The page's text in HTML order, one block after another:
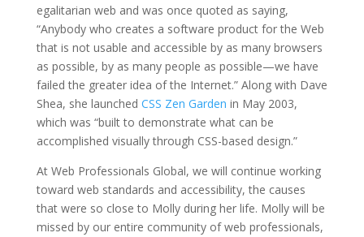
egalitarian web and was once quoted as saying,
“Anybody who creates a software product for the Web
that is not usable and accessible by as many browsers
as possible, by as many people as possible—we have
failed the greater idea of the Internet.” Along with Dave
Shea, she launched CSS Zen Garden in May 2003,
which was “built to demonstrate what can be
accomplished visually through CSS-based design.”
At Web Professionals Global, we will continue working
toward web standards and accessibility, the causes
that were so close to Molly during her life. Molly will be
missed by our entire community of web professionals,